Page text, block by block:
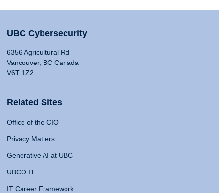
UBC Cybersecurity
6356 Agricultural Rd
Vancouver, BC Canada
V6T 1Z2
Related Sites
Office of the CIO
Privacy Matters
Generative AI at UBC
UBCO IT
IT Career Framework